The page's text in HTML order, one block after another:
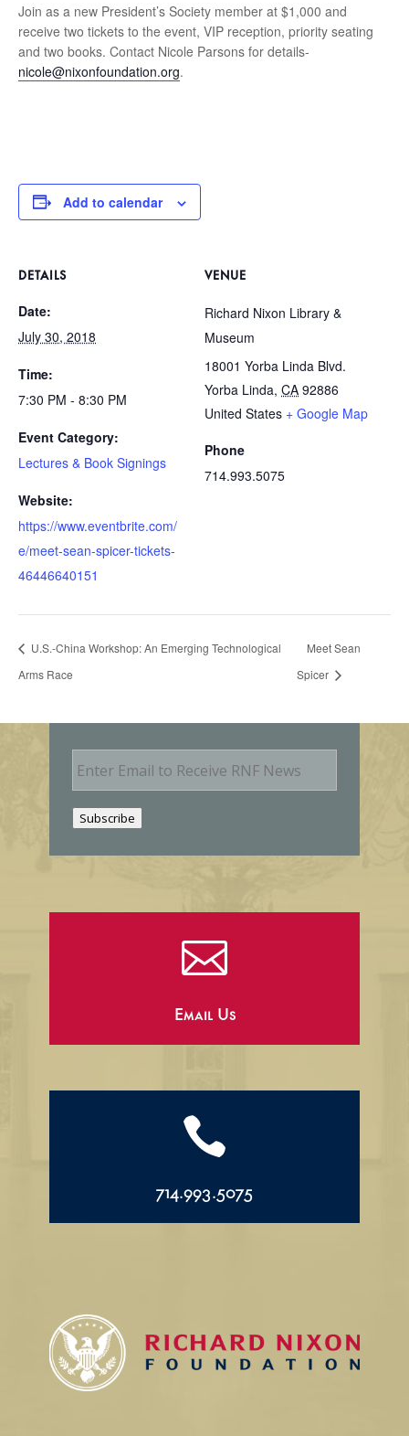
Join as a new President’s Society member at $1,000 and
receive two tickets to the event, VIP reception, priority seating
and two books. Contact Nicole Parsons for details-
nicole@nixonfoundation.org.
Add to calendar
DETAILS
Date:
July 30, 2018
Time:
7:30 PM - 8:30 PM
Event Category:
Lectures & Book Signings
Website:
https://www.eventbrite.com/
e/meet-sean-spicer-tickets-
46446640151
VENUE
Richard Nixon Library &
Museum
18001 Yorba Linda Blvd.
Yorba Linda, CA 92886
United States + Google Map
Phone
714.993.5075
U.S.-China Workshop: An Emerging Technological
Arms Race
Meet Sean
Spicer
E
m
Subscribe

Email Us

714.993.5075